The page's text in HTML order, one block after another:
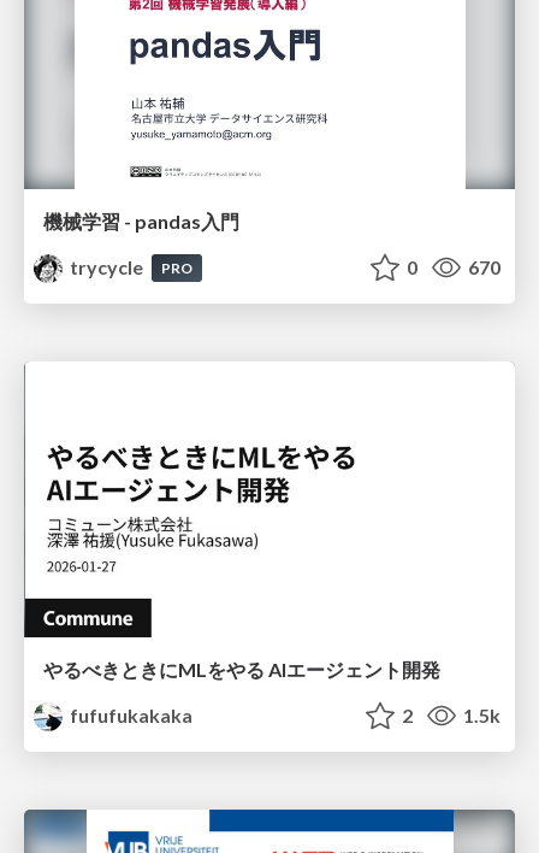
機械学習 - pandas入門
trycycle
PRO 0 670
やるべきときにMLをやる AIエージェント開発
fufufukakaka
2 1.5k